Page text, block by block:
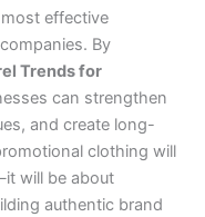
effective
By
Trends for
can strengthen
and create long-
clothing will
will be about
authentic brand